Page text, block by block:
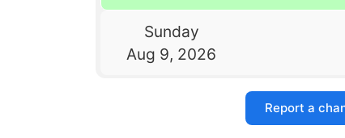
Sunday
Aug 9, 2026
Report a